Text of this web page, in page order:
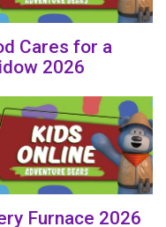
Cares for a
2026
Furnace 2026